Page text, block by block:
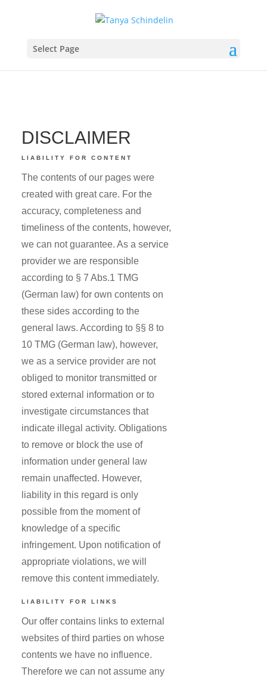
Select Page
DISCLAIMER
LIABILITY FOR CONTENT
The contents of our pages were
created with great care. For the
accuracy, completeness and
timeliness of the contents, however,
we can not guarantee. As a service
provider we are responsible
according to § 7 Abs.1 TMG
(German law) for own contents on
these sides according to the
general laws. According to §§ 8 to
10 TMG (German law), however,
we as a service provider are not
obliged to monitor transmitted or
stored external information or to
investigate circumstances that
indicate illegal activity. Obligations
to remove or block the use of
information under general law
remain unaffected. However,
liability in this regard is only
possible from the moment of
knowledge of a specific
infringement. Upon notification of
appropriate violations, we will
remove this content immediately.
LIABILITY FOR LINKS
Our offer contains links to external
websites of third parties on whose
contents we have no influence.
Therefore we can not assume any